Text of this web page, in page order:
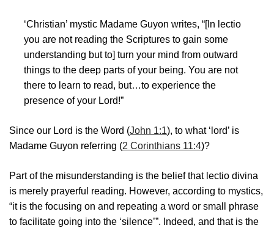
‘Christian’ mystic Madame Guyon writes, “[In lectio
you are not reading the Scriptures to gain some
understanding but to] turn your mind from outward
things to the deep parts of your being. You are not
there to learn to read, but…to experience the
presence of your Lord!”
Since our Lord is the Word (John 1:1), to what ‘lord’ is
Madame Guyon referring (2 Corinthians 11:4)?
Part of the misunderstanding is the belief that lectio divina
is merely prayerful reading. However, according to mystics,
“it is the focusing on and repeating a word or small phrase
to facilitate going into the ‘silence’”. Indeed, and that is the